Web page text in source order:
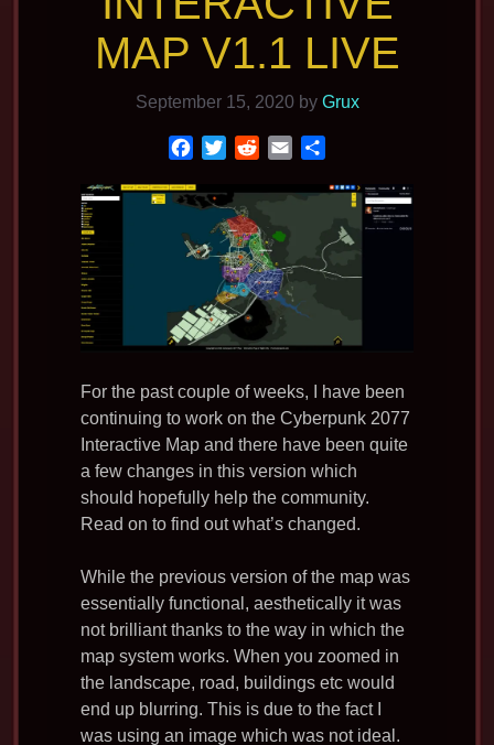
MAP V1.1 LIVE
September 15, 2020 by Grux
c
b
k
i
t
t
e
r
R
d
i
t
a
a
e
For the past couple of weeks, I have been
continuing to work on the Cyberpunk 2077
Interactive Map and there have been quite
a few changes in this version which
should hopefully help the community.
Read on to find out what’s changed.
While the previous version of the map was
essentially functional, aesthetically it was
not brilliant thanks to the way in which the
map system works. When you zoomed in
the landscape, road, buildings etc would
end up blurring. This is due to the fact I
was using an image which was not ideal.